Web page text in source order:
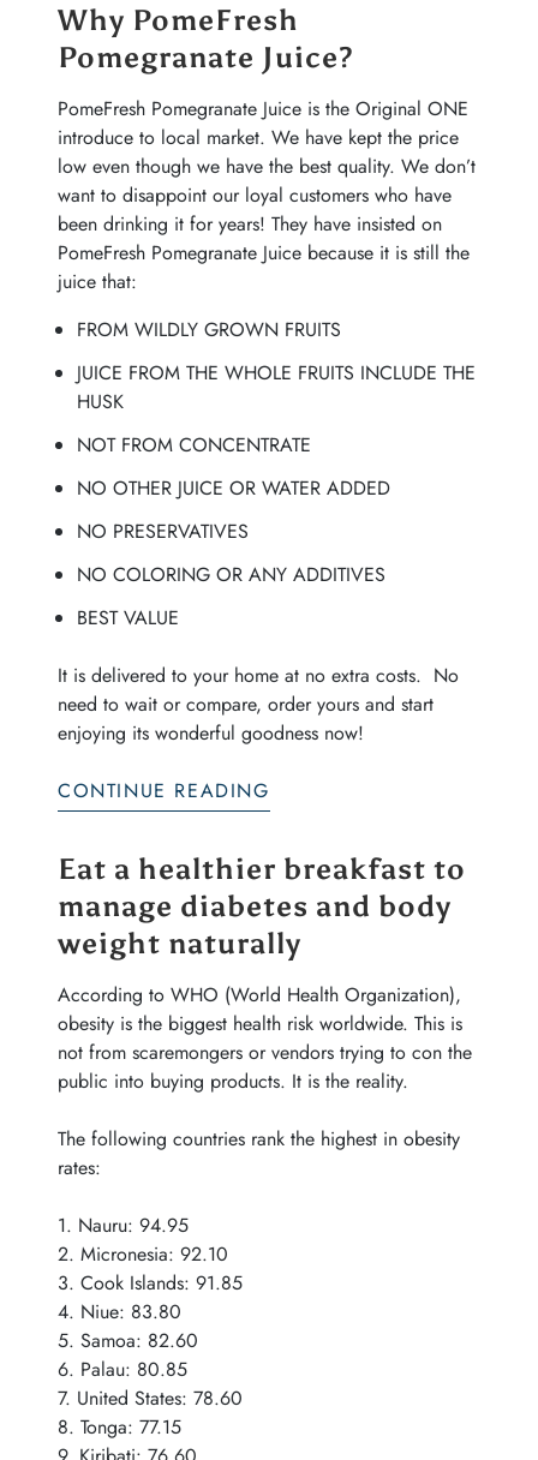
Why PomeFresh
Pomegranate Juice?
PomeFresh Pomegranate Juice is the Original ONE
introduce to local market. We have kept the price
low even though we have the best quality. We don’t
want to disappoint our loyal customers who have
been drinking it for years! They have insisted on
PomeFresh Pomegranate Juice because it is still the
juice that:
FROM WILDLY GROWN FRUITS
JUICE FROM THE WHOLE FRUITS INCLUDE THE
HUSK
NOT FROM CONCENTRATE
NO OTHER JUICE OR WATER ADDED
NO PRESERVATIVES
NO COLORING OR ANY ADDITIVES
BEST VALUE
It is delivered to your home at no extra costs. No
need to wait or compare, order yours and start
enjoying its wonderful goodness now!
CONTINUE READING
Eat a healthier breakfast to
manage diabetes and body
weight naturally
According to WHO (World Health Organization),
obesity is the biggest health risk worldwide. This is
not from scaremongers or vendors trying to con the
public into buying products. It is the reality.
The following countries rank the highest in obesity
rates:
1. Nauru: 94.95
2. Micronesia: 92.10
3. Cook Islands: 91.85
4. Niue: 83.80
5. Samoa: 82.60
6. Palau: 80.85
7. United States: 78.60
8. Tonga: 77.15